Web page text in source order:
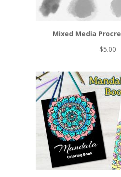
Mixed Media
$5.00